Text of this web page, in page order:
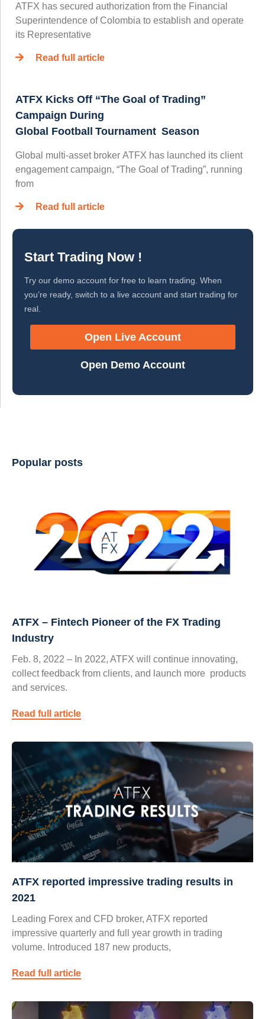
ATFX has secured authorization from the Financial
Superintendence of Colombia to establish and operate
its Representative
Read full article
ATFX Kicks Off “The Goal of Trading”
Campaign During
Global Football Tournament Season
Global multi-asset broker ATFX has launched its client
engagement campaign, “The Goal of Trading”, running
from
Read full article
Start Trading Now !
Try our demo account for free to learn trading. When
you’re ready, switch to a live account and start trading for
real.
Open Live Account
Open Demo Account
Popular posts
ATFX – Fintech Pioneer of the FX Trading
Industry
Feb. 8, 2022 – In 2022, ATFX will continue innovating,
collect feedback from clients, and launch more products
and services.
Read full article
ATFX reported impressive trading results in
2021
Leading Forex and CFD broker, ATFX reported
impressive quarterly and full year growth in trading
volume. Introduced 187 new products,
Read full article